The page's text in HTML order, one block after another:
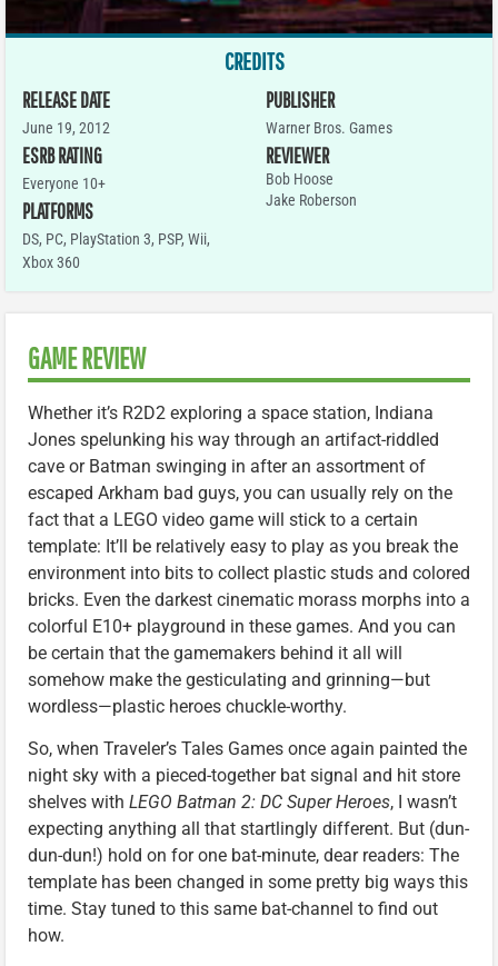
CREDITS
RELEASE DATE
June 19, 2012
ESRB RATING
Everyone 10+
PLATFORMS
DS, PC, PlayStation 3, PSP, Wii,
Xbox 360
PUBLISHER
Warner Bros. Games
REVIEWER
Bob Hoose
Jake Roberson
GAME REVIEW
Whether it’s R2D2 exploring a space station, Indiana
Jones spelunking his way through an artifact-riddled
cave or Batman swinging in after an assortment of
escaped Arkham bad guys, you can usually rely on the
fact that a LEGO video game will stick to a certain
template: It’ll be relatively easy to play as you break the
environment into bits to collect plastic studs and colored
bricks. Even the darkest cinematic morass morphs into a
colorful E10+ playground in these games. And you can
be certain that the gamemakers behind it all will
somehow make the gesticulating and grinning—but
wordless—plastic heroes chuckle-worthy.
So, when Traveler’s Tales Games once again painted the
night sky with a pieced-together bat signal and hit store
shelves with LEGO Batman 2: DC Super Heroes, I wasn’t
expecting anything all that startlingly different. But (dun-
dun-dun!) hold on for one bat-minute, dear readers: The
template has been changed in some pretty big ways this
time. Stay tuned to this same bat-channel to find out
how.